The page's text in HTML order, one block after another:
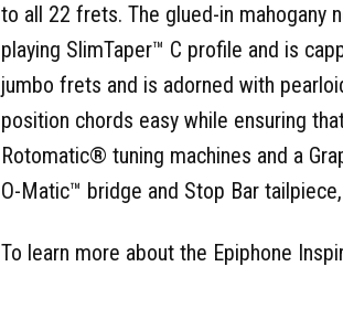
to all 22 frets. The glued-in mahogany
playing SlimTaper™ C profile and is
jumbo frets and is adorned with
position chords easy while ensuring
Rotomatic® tuning machines and a
O-Matic™ bridge and Stop Bar
To learn more about the Epiphone